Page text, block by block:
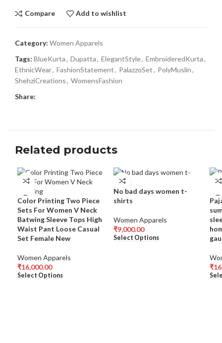
Compare Add to wishlist
Category: Women Apparels
Tags: BlueKurta, Dupatta, ElegantStyle, EmbroideredKurta,
EthnicWear, FashionStatement, PalazzoSet, PolyMuslin,
ShehziCreations, WomensFashion
Share:
Related products
Color Printing Two Piece
Sets For Women V Neck
Batwing Sleeve Tops High
Waist Pant Loose Casual
Set Female New
Women Apparels
₹16,000.00
Select Options
No bad days women t-
shirts
Women Apparels
₹9,000.00
Select Options
₹